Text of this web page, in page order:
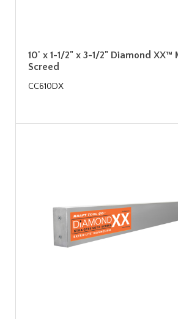
10' x 1-1/2" x 3-1/2" Diamond XX™
Screed
CC610DX